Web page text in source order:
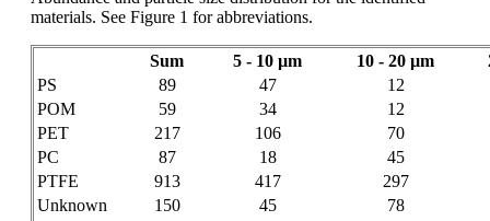
materials. See Figure 1 for abbreviations.
Sum 5 - 10 µm 10 - 20 µm
PS
89 47
12
POM
59 34
12
PET
217 106
70
PC
87 18
45
PTFE
913 417
297
Unknown
150 45
78